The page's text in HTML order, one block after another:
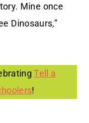
Mine once
Dinosaurs,”
Tell a
!